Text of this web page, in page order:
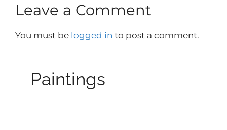
Leave a Comment
You must be logged in to post a comment.
Paintings